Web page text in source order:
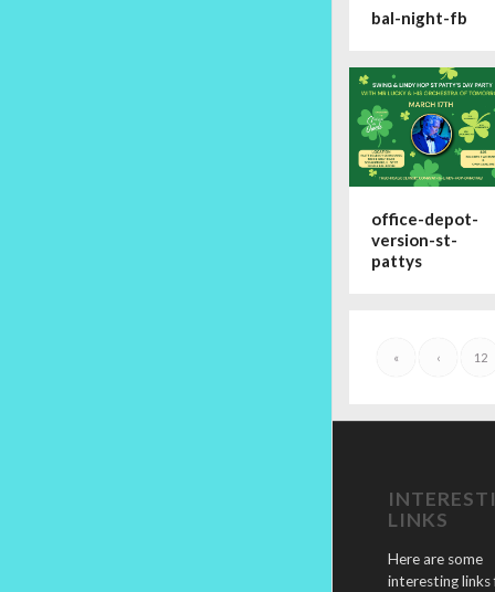
bal-night-fb
office-depot-
version-st-
pattys
« ‹ 12
LINKS
Here are some
interesting links